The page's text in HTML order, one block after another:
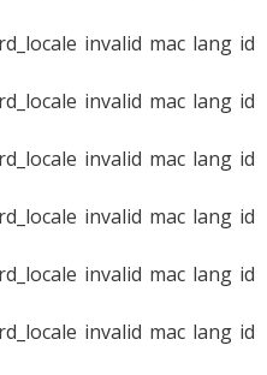
invalid mac lang id
invalid mac lang id
invalid mac lang id
invalid mac lang id
invalid mac lang id
invalid mac lang id